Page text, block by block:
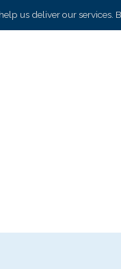
us deliver our services.